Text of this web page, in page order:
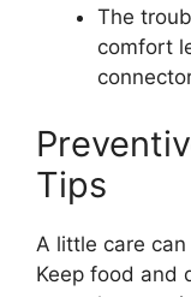
The
comfort
Tips
A little care
Keep food and